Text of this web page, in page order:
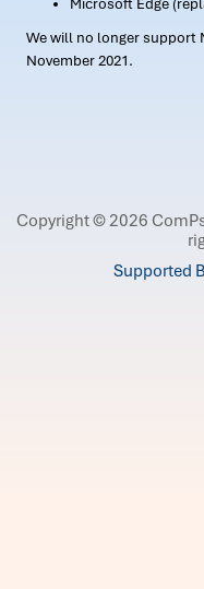
Microsoft Edge
We will no longer support
November 2021.
Copyright © 2026
Supported